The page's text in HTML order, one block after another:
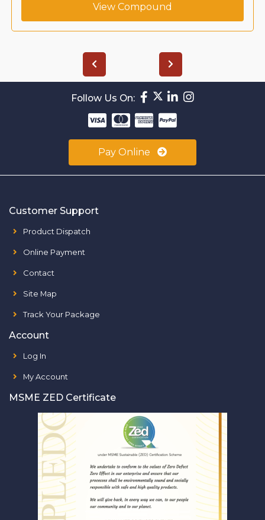
View Compound
Follow Us On:
Pay Online
Customer Support
Product Dispatch
Online Payment
Contact
Site Map
Track Your Package
Account
Log In
My Account
MSME ZED Certificate